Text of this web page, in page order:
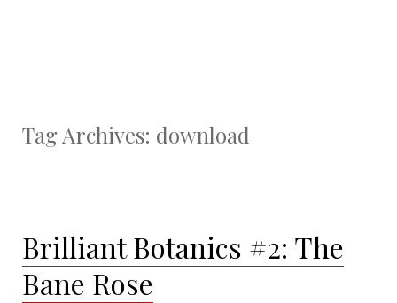
Tag Archives: download
Brilliant Botanics #2: The
Bane Rose